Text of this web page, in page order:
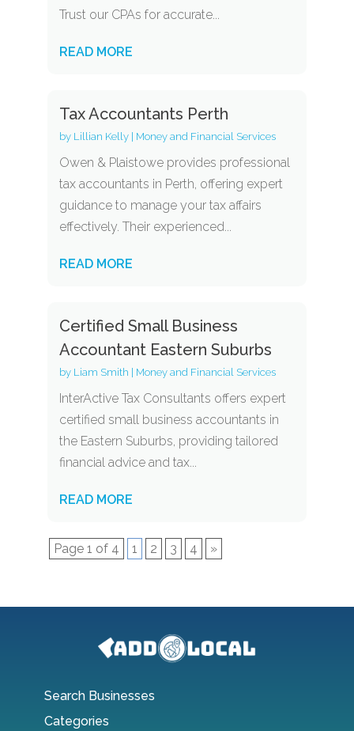
Trust our CPAs for accurate...
READ MORE
Tax Accountants Perth
by Lillian Kelly| Money and Financial Services
Owen & Plaistowe provides professional
tax accountants in Perth, offering expert
guidance to manage your tax affairs
effectively. Their experienced...
READ MORE
Certified Small Business
Accountant Eastern Suburbs
by Liam Smith Money and Financial Services
InterActive Tax Consultants offers expert
certified small business accountants in
the Eastern Suburbs, providing tailored
financial advice and tax...
READ MORE
Page 1 of 4 1 2 3 4 »
Search Businesses
Categories